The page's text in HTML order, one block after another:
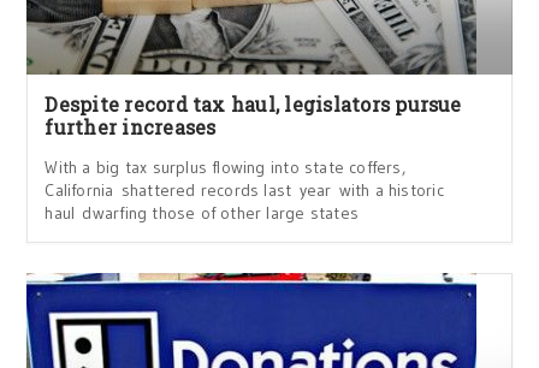
Despite record tax haul, legislators pursue
further increases
With a big tax surplus flowing into state coffers,
California shattered records last year with a historic
haul dwarfing those of other large states